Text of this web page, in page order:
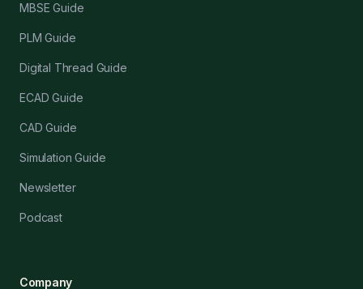
MBSE Guide
PLM Guide
Digital Thread Guide
ECAD Guide
CAD Guide
Simulation Guide
Newsletter
Podcast
Company